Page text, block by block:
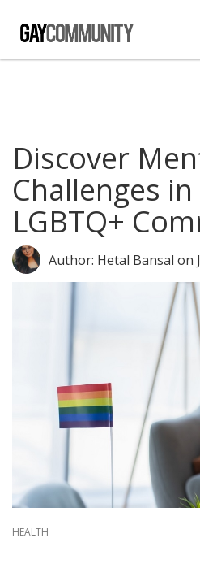
Discover
Challenges
LGBTQ+
Author: Hetal Bansal on
HEALTH